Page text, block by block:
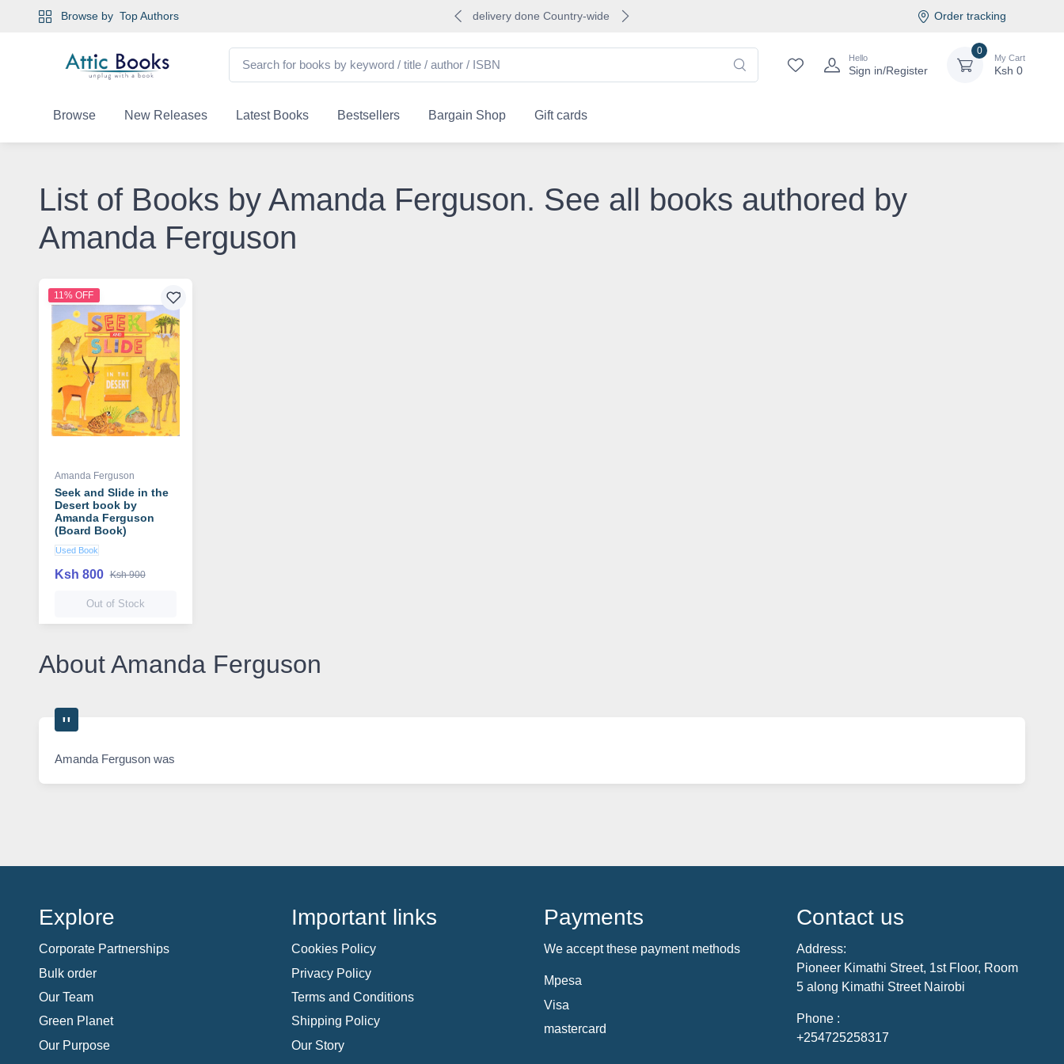
Browse by Top Authors delivery done Country-wide Order tracking
Hello
Sign in/Register
0
My Cart
Ksh0
Browse New Releases Latest Books Bestsellers Bargain Shop Gift cards
List of Books by Amanda Ferguson. See all books authored by
Amanda Ferguson
11% OFF
Amanda Ferguson
Seek and Slide in the
Desert book by
Amanda Ferguson
(Board Book)
Used Book
Ksh 800 Ksh 900
Out of Stock
About Amanda Ferguson
Amanda Ferguson was
Explore
Corporate Partnerships
Bulk order
Our Team
Green Planet
Our Purpose
Important links
Cookies Policy
Privacy Policy
Terms and Conditions
Shipping Policy
Our Story
Payments
We accept these payment methods
Mpesa
Visa
mastercard
Contact us
Address:
Pioneer Kimathi Street, 1st Floor, Room
5 along Kimathi Street Nairobi
Phone :
+254725258317